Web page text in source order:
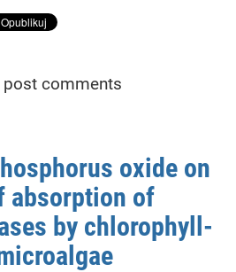
comments
oxide on
absorption of
by chlorophyll-